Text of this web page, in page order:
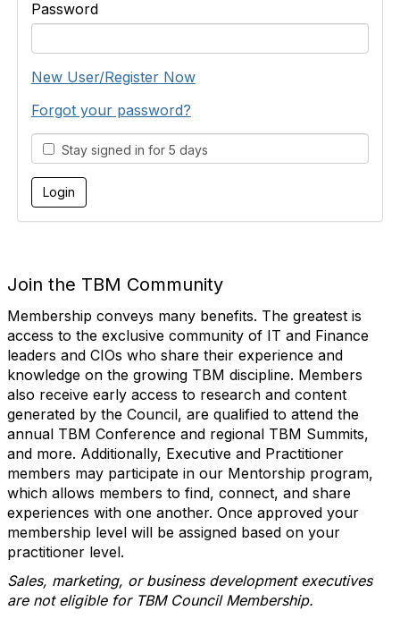
Password
New User/Register Now
Forgot your password?
Stay signed in for 5 days
Join the TBM Community
Membership conveys many benefits. The greatest is
access to the exclusive community of IT and Finance
leaders and CIOs who share their experience and
knowledge on the growing TBM discipline. Members
also receive early access to research and content
generated by the Council, are qualified to attend the
annual TBM Conference and regional TBM Summits,
and more. Additionally, Executive and Practitioner
members may participate in our Mentorship program,
which allows members to find, connect, and share
experiences with one another. Once approved your
membership level will be assigned based on your
practitioner level.
Sales, marketing, or business development executives
are not eligible for TBM Council Membership.